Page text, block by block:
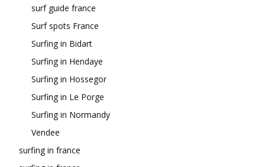
surf guide france
Surf spots France
Surfing in Bidart
Surfing in Hendaye
Surfing in Hossegor
Surfing in Le Porge
Surfing in Normandy
Vendee
surfing in france